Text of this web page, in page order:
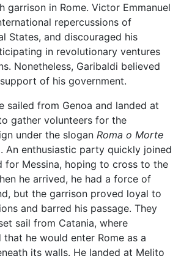
garrison in Rome. Victor Emmanuel
repercussions of
States, and discouraged his
in revolutionary ventures
Nonetheless, Garibaldi believed
of his government.
sailed from Genoa and landed at
gather volunteers for the
under the slogan Roma o Morte
An enthusiastic party quickly joined
for Messina, hoping to cross to the
he arrived, he had a force of
but the garrison proved loyal to
and barred his passage. They
sail from Catania, where
that he would enter Rome as a
its walls. He landed at Melito